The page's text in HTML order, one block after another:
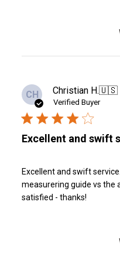
CH Christian H.🇺🇸
Verified Buyer
Excellent and swift
Excellent and swift
measurering guide vs the
satisfied - thanks!